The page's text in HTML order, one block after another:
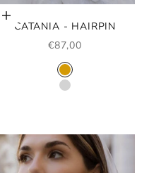
Choose options
CATANIA - HAIRPIN
SALE PRICE
€87,00
COLOR
GOLD
SILVER